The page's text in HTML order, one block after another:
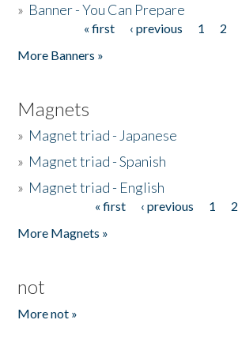
» Banner - You Can Prepare
« first ‹ previous 1 2
More Banners »
Magnets
» Magnet triad - Japanese
» Magnet triad - Spanish
» Magnet triad - English
« first ‹ previous 1 2
More Magnets »
not
More not »